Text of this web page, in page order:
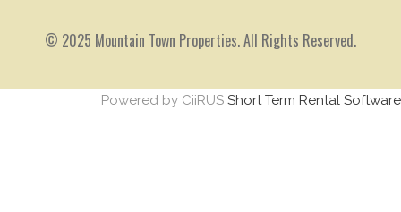
© 2025 Mountain Town Properties. All Rights Reserved.
Powered by CiiRUS Short Term Rental Software